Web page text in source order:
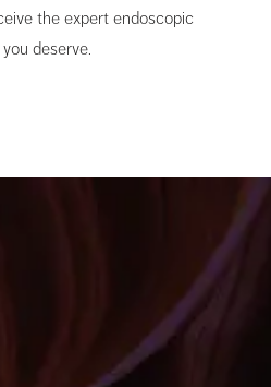
the expert endoscopic
deserve.